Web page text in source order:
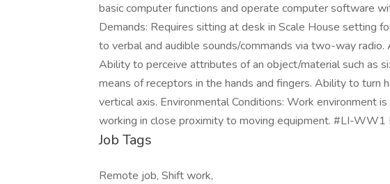
basic computer functions and operate computer software
Demands: Requires sitting at desk in Scale House setting
to verbal and audible sounds/commands via two-way
Ability to perceive attributes of an object/material such as
means of receptors in the hands and fingers. Ability to turn
vertical axis. Environmental Conditions: Work environment
working in close proximity to moving equipment. #LI-WW1
Job Tags
Remote job, Shift work,